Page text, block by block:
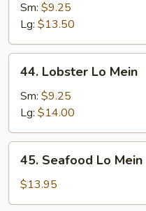
Special
Mein
Sm: $9.25
Lg: $13.50
Lobster
Lo
Mein
44. Lobster Lo Mein
Sm: $9.25
Lg: $14.00
Seafood
Lo
Mein
45. Seafood Lo Mein
$13.95